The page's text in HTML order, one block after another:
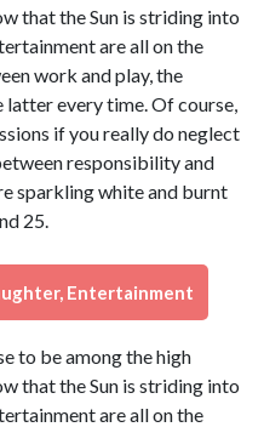
that the Sun is striding into
are all on the
work and play, the
latter every time. Of course,
if you really do neglect
responsibility and
sparkling white and burnt
25.
Entertainment
to be among the high
that the Sun is striding into
are all on the